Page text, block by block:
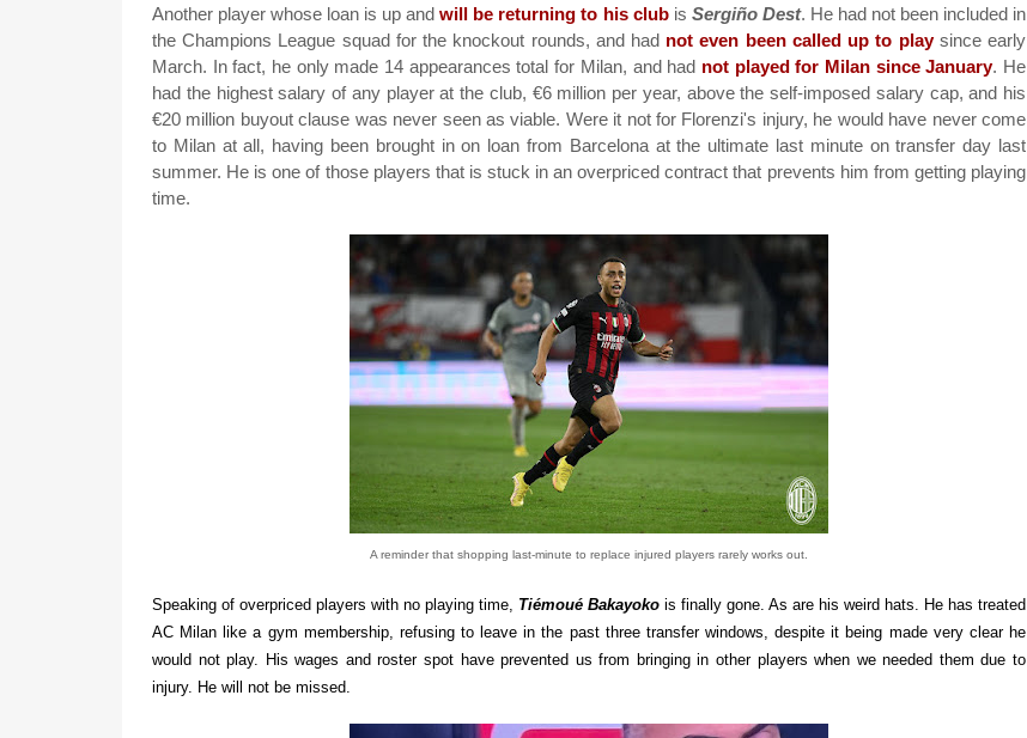
Another player whose loan is up andwill be returning to his clubis Sergiño Dest. He had not been included in
the Champions League squad for the knockout rounds, and had not even been called up to playsince early
March. In fact, he only made 14 appearances total for Milan, and had not played for Milan since January. He
had the highest salary of any player at the club, €6 million per year, above the self-imposed salary cap, and his
€20 million buyout clause was never seen as viable. Were it not for Florenzi's injury, he would have never come
to Milan at all, having been brought in on loan from Barcelona at the ultimate last minute on transfer day last
summer. He is one of those players that is stuck in an overpriced contract that prevents him from getting playing
time.
A reminder that shopping last-minute to replace injured players rarely works out.
Speaking of overpriced players with no playing time, Tiémoué Bakayoko is finally gone. As are his weird hats. He has treated
AC Milan like a gym membership, refusing to leave in the past three transfer windows, despite it being made very clear he
would not play. His wages and roster spot have prevented us from bringing in other players when we needed them due to
injury. He will not be missed.